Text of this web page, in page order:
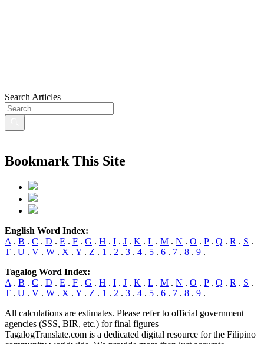
Search Articles
Bookmark This Site
English Word Index:
A . B . C . D . E . F . G . H . I . J . K . L . M . N . O . P. Q . R . S .
T . U . V . W . X . Y . Z . 1 . 2 . 3 . 4 . 5 . 6 . 7 . 8 . 9 .
Tagalog Word Index:
A . B . C . D . E . F . G . H . I . J . K . L . M . N . O . P. Q . R . S .
T . U . V . W . X . Y . Z . 1 . 2 . 3 . 4 . 5 . 6 . 7 . 8 . 9 .
All calculations are estimates. Please refer to official government
agencies (SSS, BIR, etc.) for final figures
TagalogTranslate.com is a dedicated digital resource for the Filipino